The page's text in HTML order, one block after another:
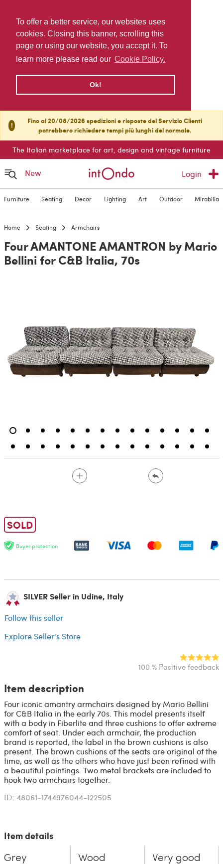
To offer a better service, our websites uses
cookies. Closing this banner, scrolling this
page or using our website, you accept it. To
learn more please read our Cookie Policy.
Ok!
!
Fino al 20/08/2026 spedizioni e risposte del Servizio Clienti
potrebbero richiedere tempi più lunghi del normale.
The Italian marketplace for art, design and vintage furniture
New Login
Furniture Seating Decor Lighting Art Outdoor Mirabilia
Home Seating Armchairs
Four AMANTONE AMANTRON by Mario
Bellini for C&B Italia, 70s
SOLD
Buyer protection
SILVER Seller in Udine, Italy
Follow this seller
Explore Seller's Store
100 % Positive feedback
Item description
Four iconic amantry armchairs designed by Mario Bellini
for C&B Italia in the early 70s. This model presents itself
with a body in Fiberlite and three cushions to offer extreme
comfort of seat. Under each armchair, the production
brand is reported, the label in the brown cushions is also
present. The brown cushions of the seats are original of the
time, as well as the others who have just been refined with
a beautiful paintings. Two metal brackets are included to
hook two armchairs together.
ID: 48061-1744976044-122505
Item details
Grey
Wood
Very good